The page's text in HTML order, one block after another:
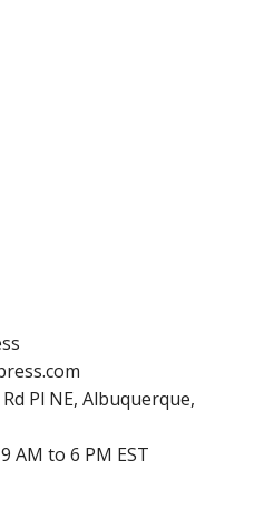
Pl NE, Albuquerque,
AM to 6 PM EST